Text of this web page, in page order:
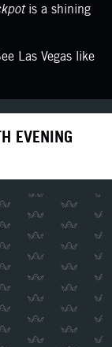
is a shining
Las Vegas like
EVENING